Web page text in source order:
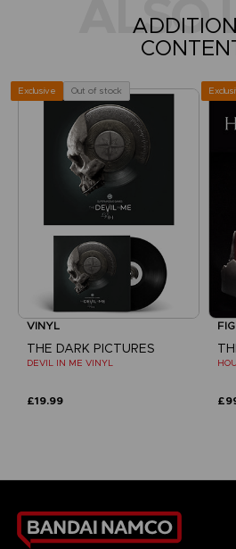
ALSO
Exclusive Out of stock
VINYL
THE DARK PICTURES
DEVIL IN ME VINYL
£19.99